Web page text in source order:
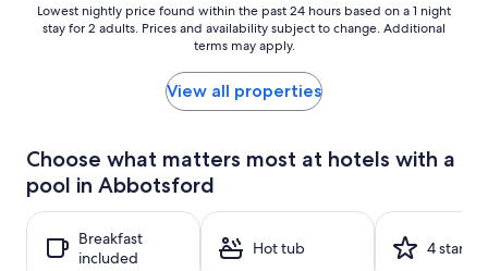
Lowest
nightly
24
hours
based
a
Lowest nightly price found within the past 24 hours based on a 1 night
stay for 2 adults. Prices and availability subject to change. Additional
terms may apply.
View all properties
Choose what matters most at hotels with a
pool in Abbotsford
Breakfast
included
Hot tub 4 stars